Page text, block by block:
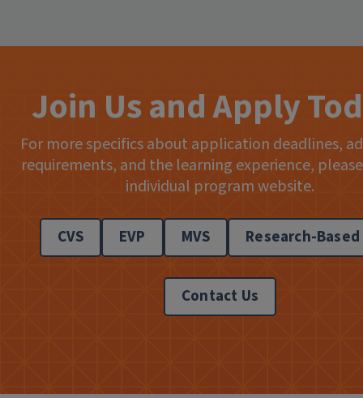
Join Us and Apply
For more specifics about application deadlines,
requirements, and the learning experience,
individual program website.
CVS EVP MVS Research-Based
Contact Us